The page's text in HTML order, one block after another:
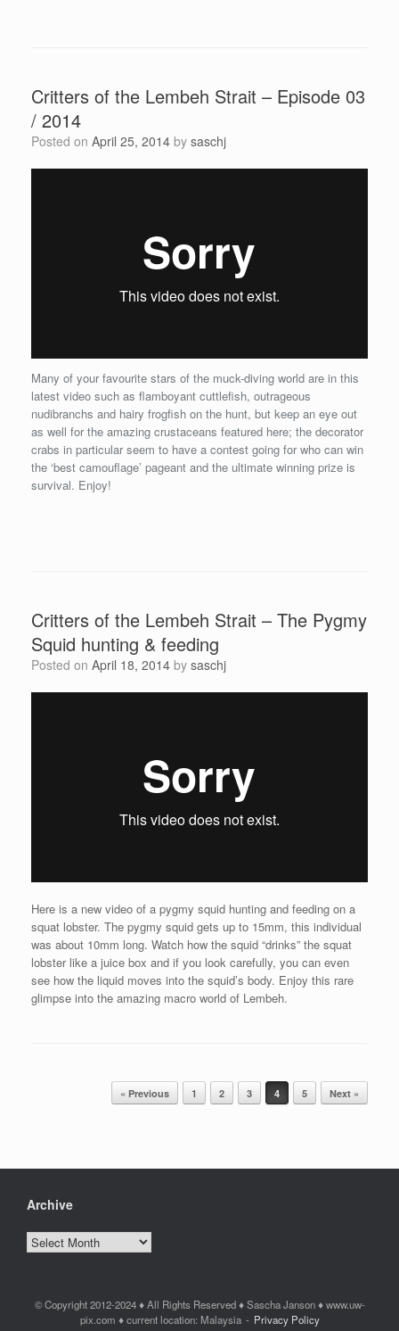
Critters of the Lembeh Strait – Episode 03
/ 2014
Posted on April 25, 2014 by saschj
Many of your favourite stars of the muck-diving world are in this
latest video such as flamboyant cuttlefish, outrageous
nudibranchs and hairy frogfish on the hunt, but keep an eye out
as well for the amazing crustaceans featured here; the decorator
crabs in particular seem to have a contest going for who can win
the ‘best camouflage’ pageant and the ultimate winning prize is
survival. Enjoy!
Critters of the Lembeh Strait – The Pygmy
Squid hunting & feeding
Posted on April 18, 2014 by saschj
Here is a new video of a pygmy squid hunting and feeding on a
squat lobster. The pygmy squid gets up to 15mm, this individual
was about 10mm long. Watch how the squid “drinks” the squat
lobster like a juice box and if you look carefully, you can even
see how the liquid moves into the squid’s body. Enjoy this rare
glimpse into the amazing macro world of Lembeh.
« Previous 1 2 3 4 5 Next »
Archive
Archive
© Copyright 2012-2024 ♦ All Rights Reserved ♦ Sascha Janson ♦ www.uw-
pix.com ♦ current location: Malaysia
Privacy Policy